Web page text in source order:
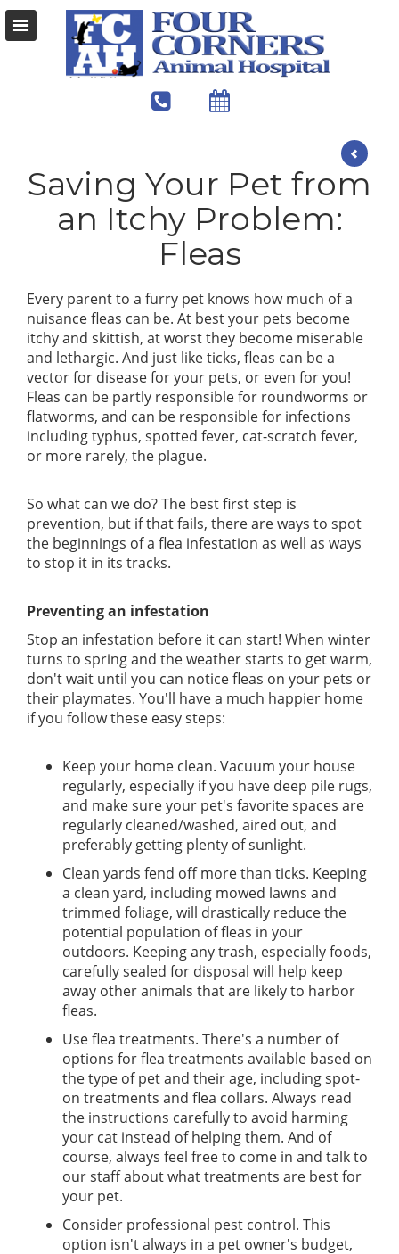
Saving Your Pet from
an Itchy Problem:
Fleas
Every parent to a furry pet knows how much of a
nuisance fleas can be. At best your pets become
itchy and skittish, at worst they become miserable
and lethargic. And just like ticks, fleas can be a
vector for disease for your pets, or even for you!
Fleas can be partly responsible for roundworms or
flatworms, and can be responsible for infections
including typhus, spotted fever, cat-scratch fever,
or more rarely, the plague.
So what can we do? The best first step is
prevention, but if that fails, there are ways to spot
the beginnings of a flea infestation as well as ways
to stop it in its tracks.
Preventing an infestation
Stop an infestation before it can start! When winter
turns to spring and the weather starts to get warm,
don't wait until you can notice fleas on your pets or
their playmates. You'll have a much happier home
if you follow these easy steps:
Keep your home clean. Vacuum your house
regularly, especially if you have deep pile rugs,
and make sure your pet's favorite spaces are
regularly cleaned/washed, aired out, and
preferably getting plenty of sunlight.
Clean yards fend off more than ticks. Keeping
a clean yard, including mowed lawns and
trimmed foliage, will drastically reduce the
potential population of fleas in your
outdoors. Keeping any trash, especially foods,
carefully sealed for disposal will help keep
away other animals that are likely to harbor
fleas.
Use flea treatments. There's a number of
options for flea treatments available based on
the type of pet and their age, including spot-
on treatments and flea collars. Always read
the instructions carefully to avoid harming
your cat instead of helping them. And of
course, always feel free to come in and talk to
our staff about what treatments are best for
your pet.
Consider professional pest control. This
option isn't always in a pet owner's budget,